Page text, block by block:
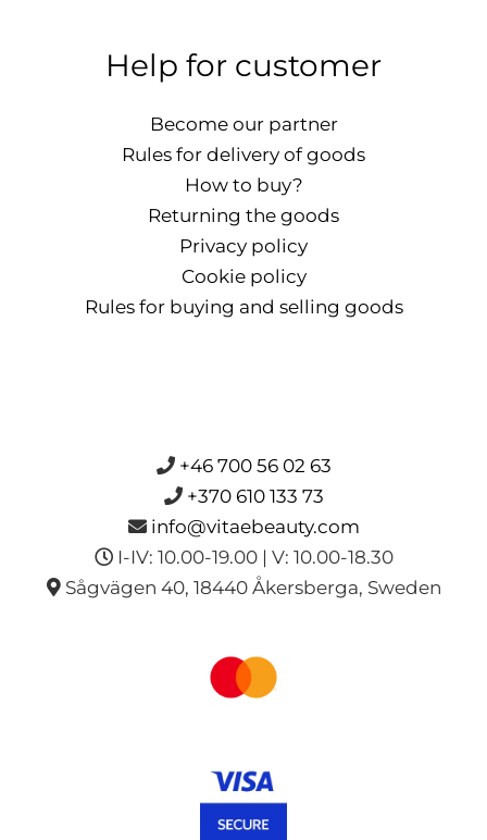
Help for customer
Become our partner
Rules for delivery of goods
How to buy?
Returning the goods
Privacy policy
Cookie policy
Rules for buying and selling goods
+46 700 56 02 63
+370 610 133 73
info@vitaebeauty.com
I-IV: 10.00-19.00 | V: 10.00-18.30
Sågvägen 40, 18440 Åkersberga, Sweden